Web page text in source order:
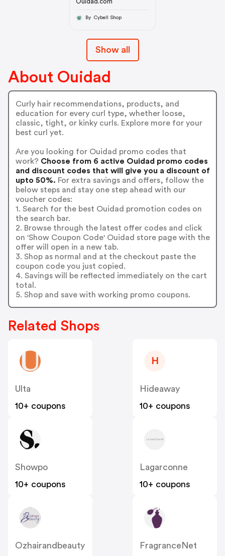
By Cybell Shop
Show all
About Ouidad
Curly hair recommendations, products, and
education for every curl type, whether loose,
classic, tight, or kinky curls. Explore more for your
best curl yet.
Are you looking for Ouidad promo codes that
work? Choose from 6 active Ouidad promo codes
and discount codes that will give you a discount of
upto 50%. For extra savings and offers, follow the
below steps and stay one step ahead with our
voucher codes:
1. Search for the best Ouidad promotion codes on
the search bar.
2. Browse through the latest offer codes and click
on 'Show Coupon Code' Ouidad store page with the
offer will open in a new tab.
3. Shop as normal and at the checkout paste the
coupon code you just copied.
4. Savings will be reflected immediately on the cart
total.
5. Shop and save with working promo coupons.
Related Shops
Ulta
10+ coupons
H
Hideaway
10+ coupons
Showpo
10+ coupons
Lagarconne
10+ coupons
Ozhairandbeauty
FragranceNet